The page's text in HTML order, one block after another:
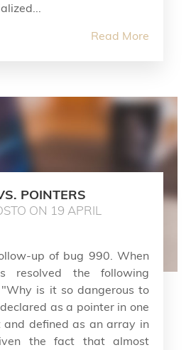
Read More
POINTERS
ON 19 APRIL
up of bug 990. When
resolved the following
is it so dangerous to
as a pointer in one
and defined as an array in
the fact that almost